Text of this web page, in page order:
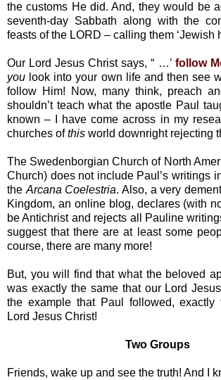
the customs He did. And, they would be
seventh-day Sabbath along with the
feasts of the LORD – calling them ‘Jewish
Our Lord Jesus Christ says, “ …’ follow
you look into your own life and then see
follow Him! Now, many think, preach
shouldn’t teach what the apostle Paul
known – I have come across in my
churches ofthis world downright rejecting
The Swedenborgian Church of North
Church) does not include Paul’s writings
the Arcana Coelestria. Also, a very
Kingdom, an online blog, declares (with
be Antichrist and rejects all Pauline
suggest that there are at least some
course, there are many more!
But, you will find that what the beloved
was exactly the same that our Lord
the example that Paul followed,
Lord Jesus Christ!
Two Groups
Friends, wake up and see the truth! And I